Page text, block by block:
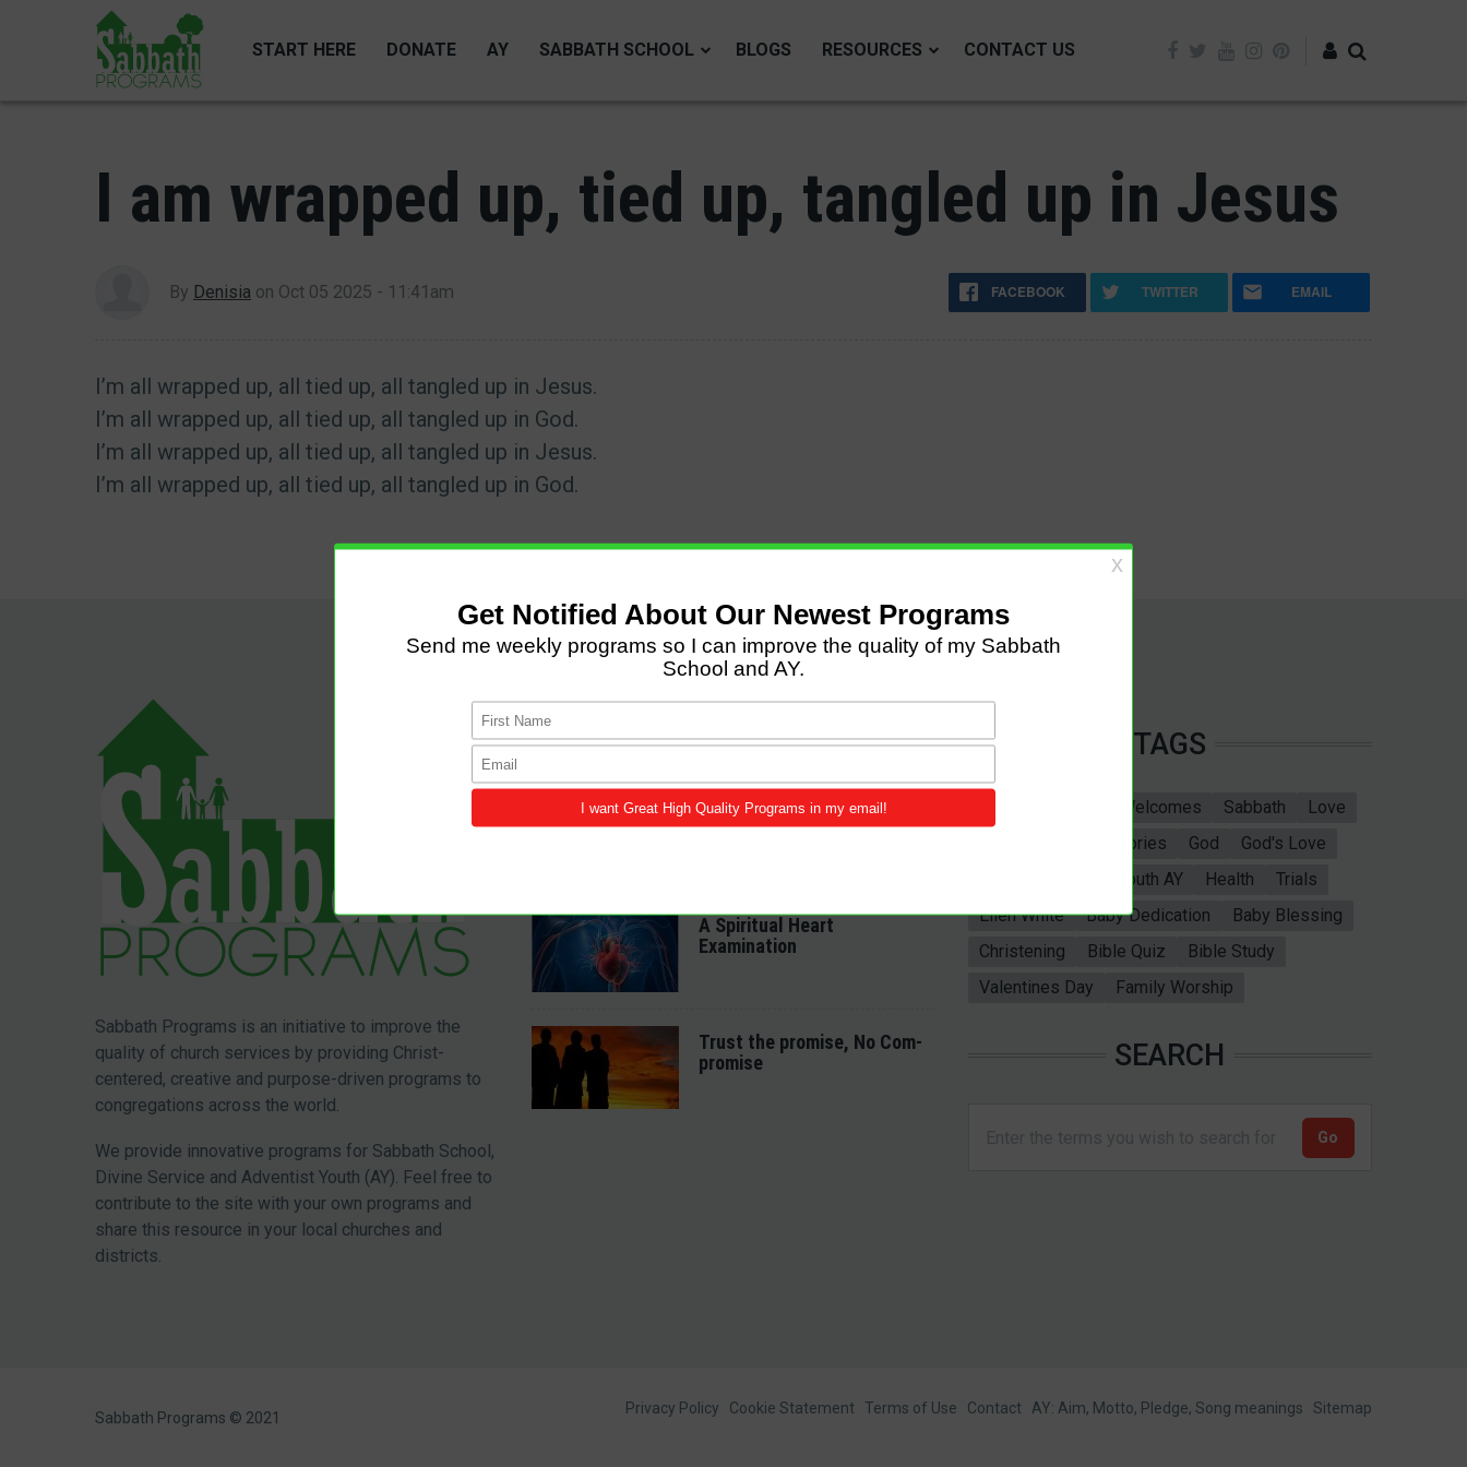
START HERE DONATE AY SABBATH SCHOOL BLOGS RESOURCES CONTACT US
I am wrapped up, tied up, tangled up in Jesus
By Denisia on Oct 05 2025 - 11:41am FACEBOOK TWITTER EMAIL
I’m all wrapped up, all tied up, all tangled up in Jesus.
I’m all wrapped up, all tied up, all tangled up in God.
I’m all wrapped up, all tied up, all tangled up in Jesus.
I’m all wrapped up, all tied up, all tangled up in God.
Sabbath Programs is an initiative to improve the
quality of church services by providing Christ-
centered, creative and purpose-driven programs to
congregations across the world.
We provide innovative programs for Sabbath School,
Divine Service and Adventist Youth (AY). Feel free to
contribute to the site with your own programs and
share this resource in your local churches and
districts.
LATEST POSTS
Come and Let us Reason
together
A Spiritual Heart
Examination
Trust the promise, No Com-
promise
TAGS
Welcomes Sabbath
Love
Bible Stories God
God's Love
Adventist Youth AY Health
Trials
Ellen White
Baby Dedication
Baby Blessing
Christening
Bible Quiz
Bible Study
Valentines Day
Family Worship
SEARCH
Sabbath Programs © 2021 Footer
Privacy Policy Cookie Statement Terms of Use Contact AY: Aim, Motto, Pledge, Song meanings Sitemap